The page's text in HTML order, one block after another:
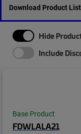
Download Product
Hide
Include
Base Product
FDWLALA21